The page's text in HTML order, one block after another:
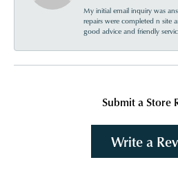
My initial email inquiry was
repairs were completed n site
good advice and friendly
Submit a Store
Write a